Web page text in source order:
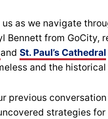
us as we navigate
Bennett from GoCity,
and St. Paul’s Cathedral
and the
previous
strategies